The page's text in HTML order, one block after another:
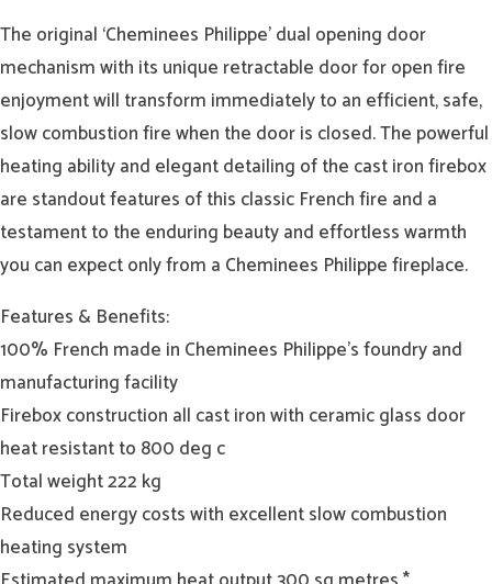
The original ‘Cheminees Philippe’ dual opening door
mechanism with its unique retractable door for open fire
enjoyment will transform immediately to an efficient, safe,
slow combustion fire when the door is closed. The powerful
heating ability and elegant detailing of the cast iron firebox
are standout features of this classic French fire and a
testament to the enduring beauty and effortless warmth
you can expect only from a Cheminees Philippe fireplace.
Features & Benefits:
100% French made in Cheminees Philippe’s foundry and
manufacturing facility
Firebox construction all cast iron with ceramic glass door
heat resistant to 800 deg c
Total weight 222 kg
Reduced energy costs with excellent slow combustion
heating system